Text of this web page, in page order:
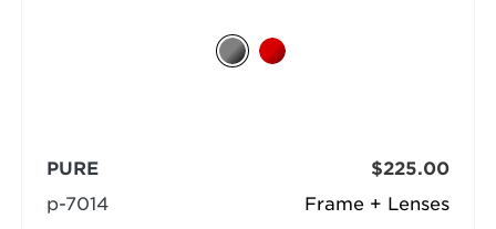
Frame + Lenses
PURE
p-7014
$225.00